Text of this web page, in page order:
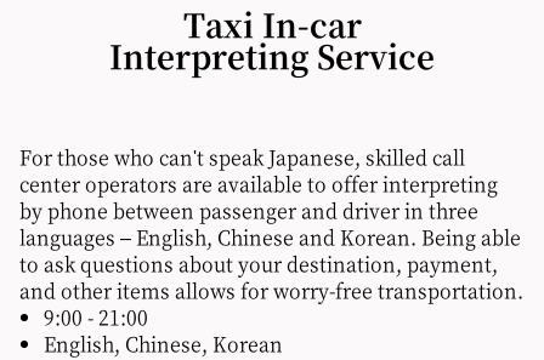
Taxi In-car
Interpreting Service
For those who can't speak Japanese, skilled call
center operators are available to offer interpreting
by phone between passenger and driver in three
languages – English, Chinese and Korean. Being able
to ask questions about your destination, payment,
and other items allows for worry-free transportation.
9:00 - 21:00
English, Chinese, Korean